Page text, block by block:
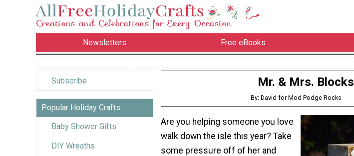
Newsletters Free eBooks
Subscribe
Popular Holiday Crafts
Baby Shower Gifts
DIY Wreaths
Mr. & Mrs. Blocks
By: David for Mod Podge Rocks
Are you helping someone you love
walk down the isle this year? Take
some pressure off of her and